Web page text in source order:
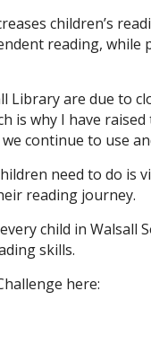
children’s
reading, while
are due to
is why I have
continue to use
need to do is
reading journey.
child in Walsall
skills.
here: